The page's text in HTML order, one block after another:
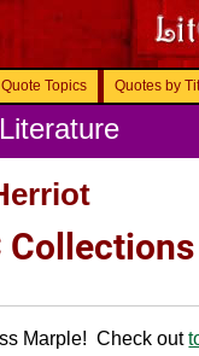
Quote Topics Quotes by
Marple! Check out